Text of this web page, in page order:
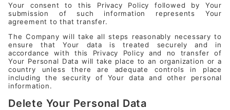
Your consent to this Privacy Policy followed by Your
submission of such information represents Your
agreement to that transfer.
The Company will take all steps reasonably necessary to
ensure that Your data is treated securely and in
accordance with this Privacy Policy and no transfer of
Your Personal Data will take place to an organization or a
country unless there are adequate controls in place
including the security of Your data and other personal
information.
Delete Your Personal Data